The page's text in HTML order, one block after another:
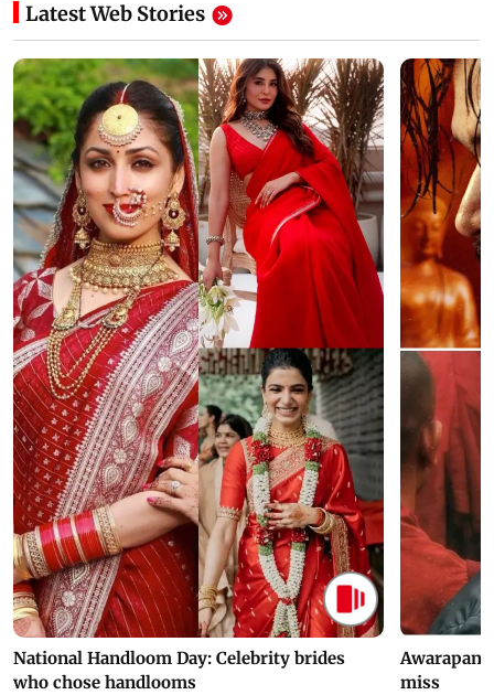
Latest Web Stories
National Handloom Day: Celebrity brides
who chose handlooms
Awarapan
miss